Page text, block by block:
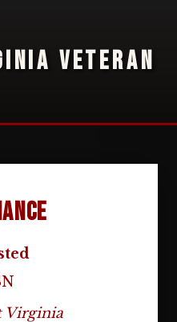
VETERAN
Virginia